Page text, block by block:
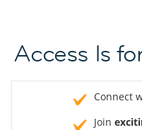
Access Is
Connect
Join